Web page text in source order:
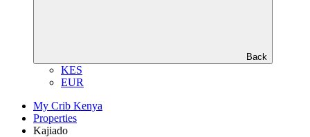
Back
KES
EUR
My Crib Kenya
Properties
Kajiado